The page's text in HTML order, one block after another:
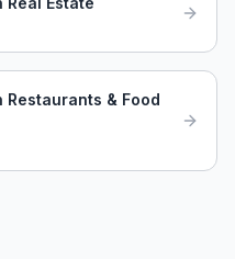
Restaurants & Food